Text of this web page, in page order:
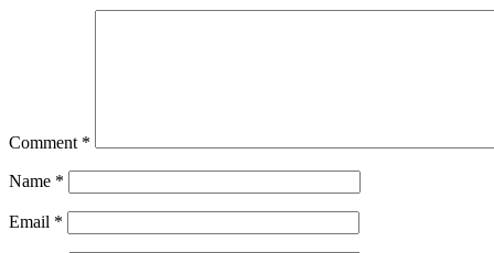
Comment *
Name *
Email *